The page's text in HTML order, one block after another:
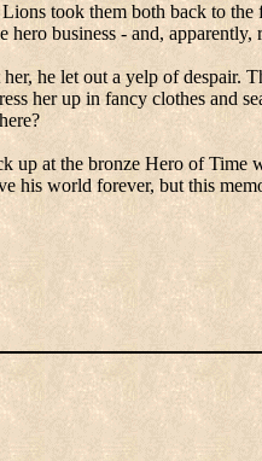
took them both back to the
business - and,
he let out a yelp of despair.
her up in fancy clothes and
up at the bronze Hero of Time
his world forever, but this